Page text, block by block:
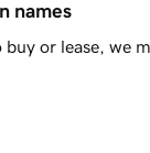
names
or lease, we